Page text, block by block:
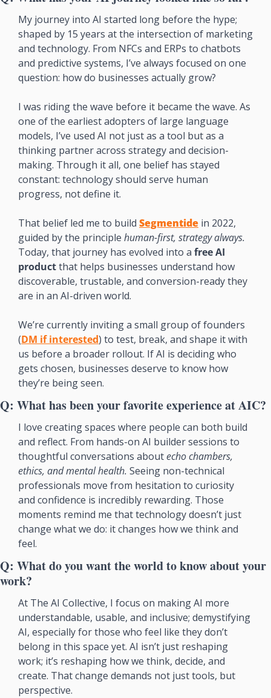
My journey into AI started long before the hype;
shaped by 15 years at the intersection of marketing
and technology. From NFCs and ERPs to chatbots
and predictive systems, I’ve always focused on one
question: how do businesses actually grow?
I was riding the wave before it became the wave. As
one of the earliest adopters of large language
models, I’ve used AI not just as a tool but as a
thinking partner across strategy and decision-
making. Through it all, one belief has stayed
constant: technology should serve human
progress, not define it.
That belief led me to build Segmentide in 2022,
guided by the principle human-first, strategy always.
Today, that journey has evolved into a free AI
product that helps businesses understand how
discoverable, trustable, and conversion-ready they
are in an AI-driven world.
We’re currently inviting a small group of founders
(DM if interested) to test, break, and shape it with
us before a broader rollout. If AI is deciding who
gets chosen, businesses deserve to know how
they’re being seen.
Q: What has been your favorite experience at AIC?
I love creating spaces where people can both build
and reflect. From hands-on AI builder sessions to
thoughtful conversations about echo chambers,
ethics, and mental health. Seeing non-technical
professionals move from hesitation to curiosity
and confidence is incredibly rewarding. Those
moments remind me that technology doesn’t just
change what we do: it changes how we think and
feel.
Q: What do you want the world to know about your
work?
At The AI Collective, I focus on making AI more
understandable, usable, and inclusive; demystifying
AI, especially for those who feel like they don’t
belong in this space yet. AI isn’t just reshaping
work; it’s reshaping how we think, decide, and
create. That change demands not just tools, but
perspective.